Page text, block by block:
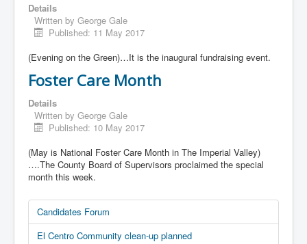
Details
Written by George Gale
Published: 11 May 2017
(Evening on the Green)…It is the inaugural fundraising event.
Foster Care Month
Details
Written by George Gale
Published: 10 May 2017
(May is National Foster Care Month in The Imperial Valley)
….The County Board of Supervisors proclaimed the special
month this week.
Candidates Forum
El Centro Community clean-up planned